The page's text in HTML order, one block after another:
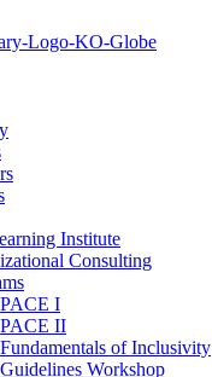
Institute
Consulting
PACE I
PACE II
Fundamentals of Inclusivity
Guidelines Workshop